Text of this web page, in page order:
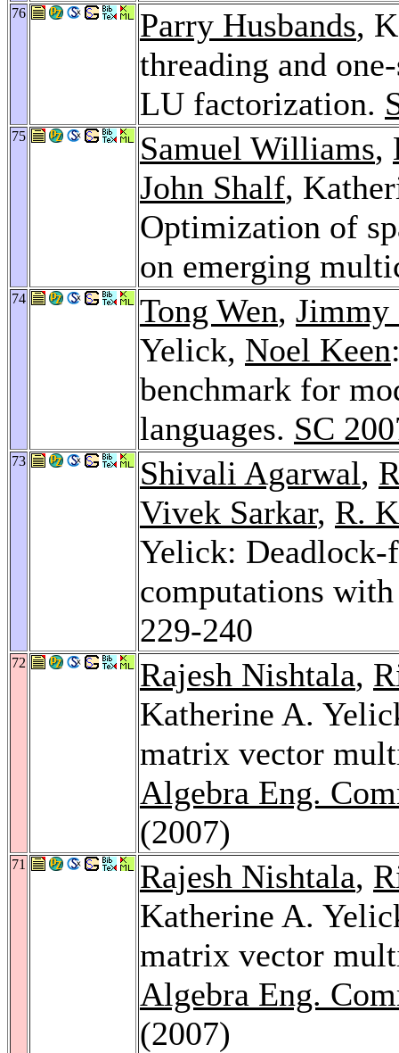
76 Parry Husbands,
threading and
LU factorization.
75 Samuel Williams,
John Shalf,
Optimization of
on emerging
74 Tong Wen, Jimmy
Yelick, Noel Keen
benchmark for
languages. SC
73 Shivali Agarwal,
Vivek Sarkar, R.
Yelick: Deadlock-
computations
229-240
72 Rajesh Nishtala,
Katherine A.
matrix vector
Algebra Eng.
(2007)
71 Rajesh Nishtala,
Katherine A.
matrix vector
Algebra Eng.
(2007)